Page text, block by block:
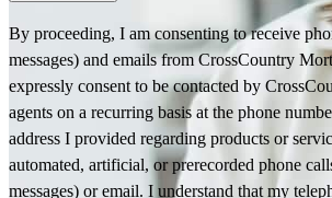
By proceeding, I am consenting to receive
messages) and emails from CrossCountry
expressly consent to be contacted by
agents on a recurring basis at the phone
address I provided regarding products or
automated, artificial, or prerecorded phone
messages) or email. I understand that my